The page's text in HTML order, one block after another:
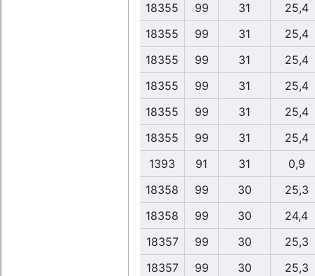
18355
99 31
25,4
18355
99 31
25,4
18355
99 31
25,4
18355
99 31
25,4
18355
99 31
25,4
18355
99 31
25,4
1393
91 31
0,9
18358
99 30
25,3
18358
99 30
24,4
18357
99 30
25,3
18357
99 30
25,3